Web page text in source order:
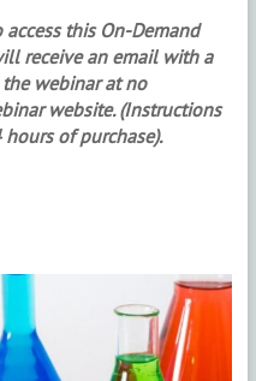
this On-Demand
receive an email with a
webinar at no
website. (Instructions
of purchase).